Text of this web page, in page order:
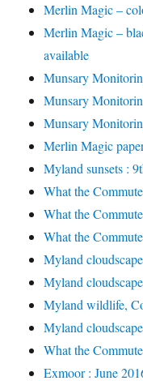
Merlin Magic –
Merlin Magic –
available
Munsary
Munsary
Munsary
Merlin Magic
Myland sunsets :
What the
What the
What the
Myland
Myland
Myland wildlife,
Myland
What the
Exmoor : June